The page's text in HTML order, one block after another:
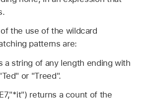
the use of the wildcard
patterns are:
a string of any length ending with
or "Treed".
returns a count of the